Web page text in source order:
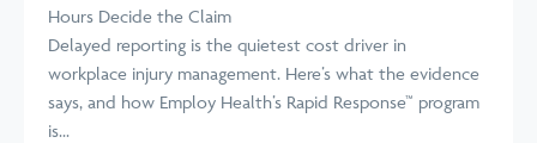
Hours Decide the Claim
Delayed reporting is the quietest cost driver in
workplace injury management. Here’s what the evidence
says, and how Employ Health’s Rapid Response™ program
is...